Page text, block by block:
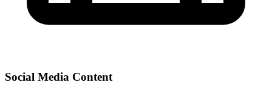
Social Media Content